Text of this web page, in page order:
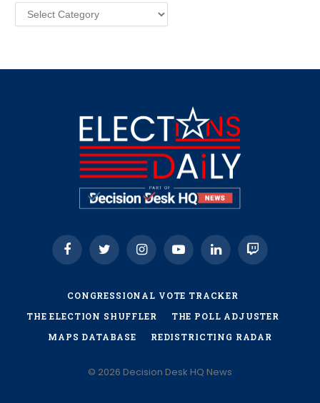
Categories
FacebookTwitter InstagramYouTubeLinkedInTwitch
CONGRESSIONAL VOTE TRACKER
THE ELECTION SHUFFLER
THE POLL ADJUSTER
MAPS DATABASE
REDISTRICTING RADAR
© 2026 Decision Desk HQ News